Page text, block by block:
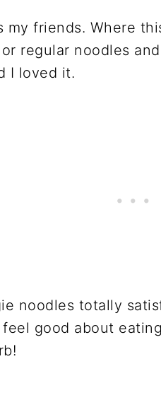
my friends. Where
regular noodles
I loved it.
noodles totally
good about